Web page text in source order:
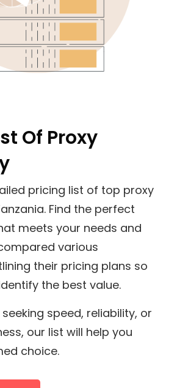
Of Proxy
pricing list of top proxy
. Find the perfect
meets your needs and
various
their pricing plans so
the best value.
speed, reliability, or
our list will help you
choice.